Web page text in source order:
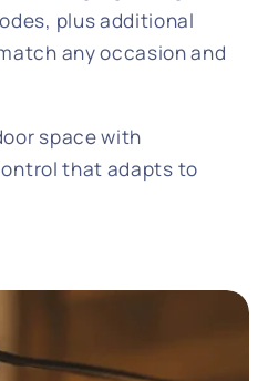
plus additional
any occasion and
space with
that adapts to